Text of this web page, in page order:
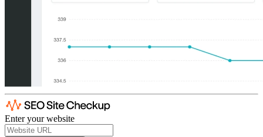
Enter your website